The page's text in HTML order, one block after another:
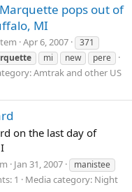
pops out of
MI
Apr 6, 2007
371
mi new pere
Amtrak and other US
on the last day of
Jan 31, 2007
manistee
1
Media category: Night